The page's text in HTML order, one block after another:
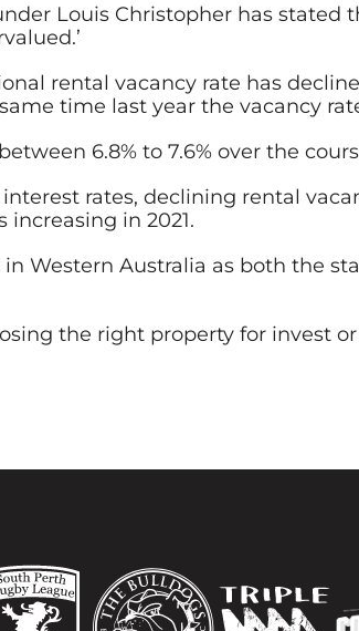
Louis Christopher has stated
rental vacancy rate has
time last year the vacancy
6.8% to 7.6% over the
rates, declining rental
in 2021.
Western Australia as both the
the right property for invest